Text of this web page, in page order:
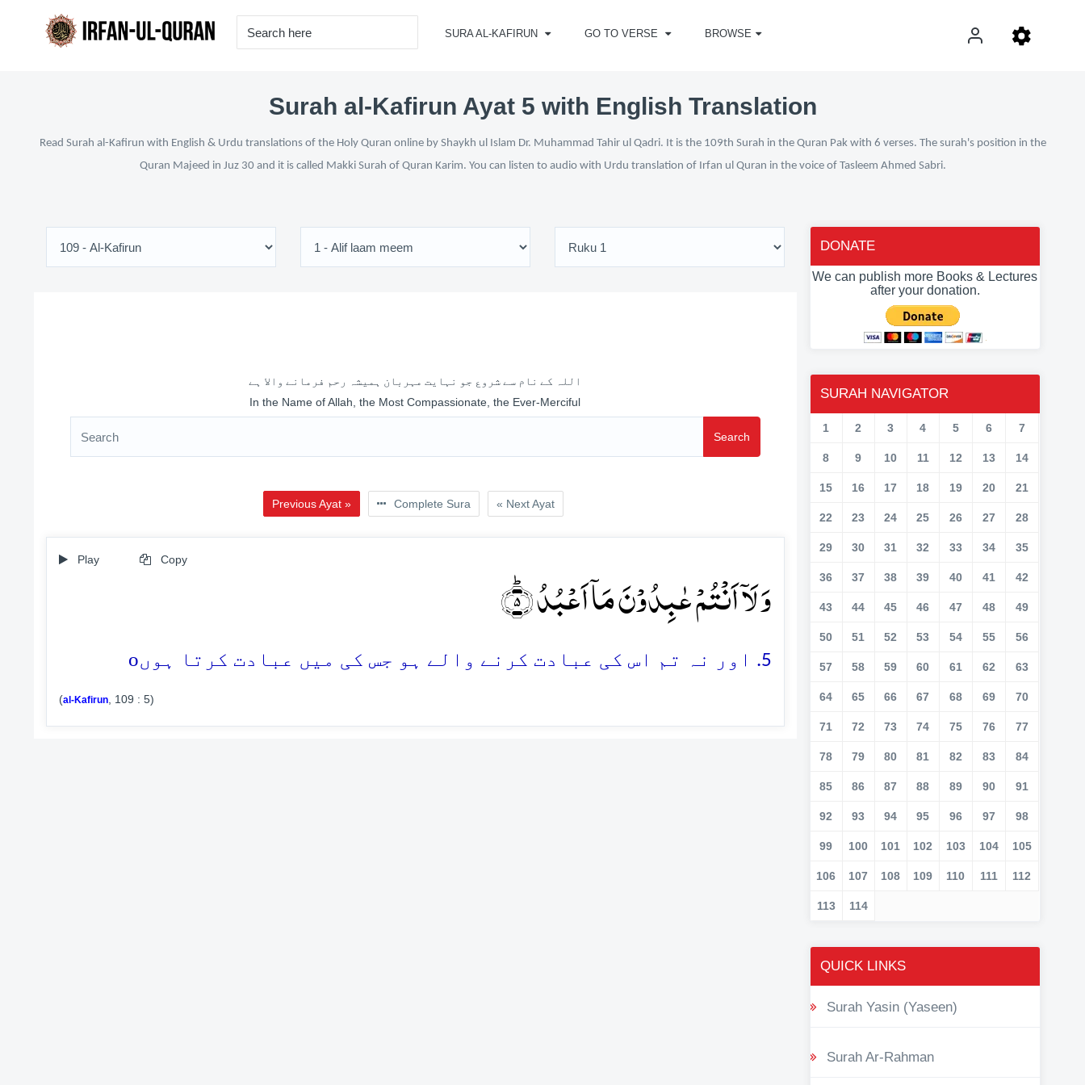
SURA AL-KAFIRUN GO TO VERSE BROWSE
Surah al-Kafirun Ayat 5 with English Translation
Read Surah al-Kafirun with English & Urdu translations of the Holy Quran online by Shaykh ul Islam Dr. Muhammad Tahir ul Qadri. It is the 109th Surah in the Quran Pak with 6 verses. The surah's position in the
Quran Majeed in Juz 30 and it is called Makki Surah of Quran Karim. You can listen to audio with Urdu translation of Irfan ul Quran in the voice of Tasleem Ahmed Sabri.
اللہ کے نام سے شروع جو نہایت مہربان ہمیشہ رحم فرمانے والا ہے
In the Name of Allah, the Most Compassionate, the Ever-Merciful
Search
Previous Ayat » Complete Sura « Next Ayat
Play Copy
وَ لَاۤ اَنۡتُمۡ عٰبِدُوۡنَ مَاۤ اَعۡبُدُ ؕ﴿۵﴾
5. اور نہ تم اس کی عبادت کرنے والے ہو جس کی میں عبادت کرتا ہوں o
(al-Kafirun, 109 : 5)
DONATE
We can publish more Books & Lectures
after your donation.
SURAH NAVIGATOR
1 2 3 4 5 6 7
8 9 10 11 12 13 14
15 16 17 18 19 20 21
22 23 24 25 26 27 28
29 30 31 32 33 34 35
36 37 38 39 40 41 42
43 44 45 46 47 48 49
50 51 52 53 54 55 56
57 58 59 60 61 62 63
64 65 66 67 68 69 70
71 72 73 74 75 76 77
78 79 80 81 82 83 84
85 86 87 88 89 90 91
92 93 94 95 96 97 98
99 100 101 102 103 104 105
106 107 108 109 110 111 112
113 114
QUICK LINKS
Surah Yasin (Yaseen)
Surah Ar-Rahman